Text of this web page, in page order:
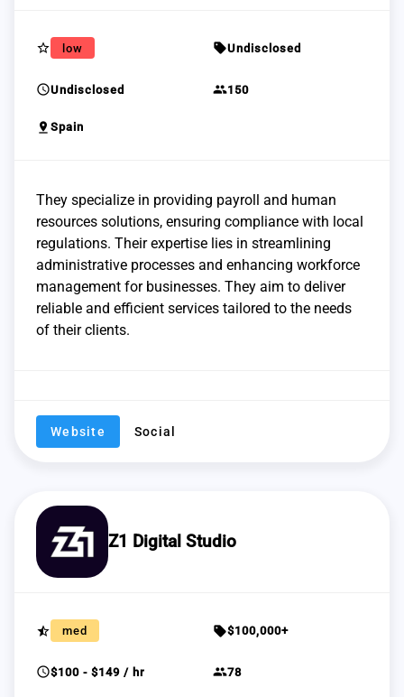
star_border low sellUndisclosed
scheduleUndisclosed group150
pin_drop Spain
They specialize in providing payroll and human
resources solutions, ensuring compliance with local
regulations. Their expertise lies in streamlining
administrative processes and enhancing workforce
management for businesses. They aim to deliver
reliable and efficient services tailored to the needs
of their clients.
Website Social
Z1 Digital Studio
star_half med sell$100,000+
schedule$100 - $149 / hr group78